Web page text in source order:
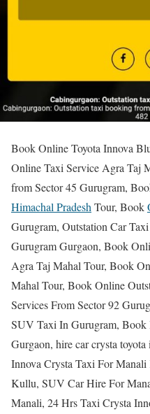
Book Online Toyota Innova
Online Taxi Service Agra Taj
from Sector 45 Gurugram,
Himachal PradeshTour, Book
Gurugram, Outstation Car
Gurugram Gurgaon, Book
Agra Taj Mahal Tour, Book
Mahal Tour, Book Online
Services From Sector 92
SUV Taxi In Gurugram,
Gurgaon, hire car crysta
Innova Crysta Taxi For
Kullu, SUV Car Hire For
Manali, 24 Hrs Taxi Crysta